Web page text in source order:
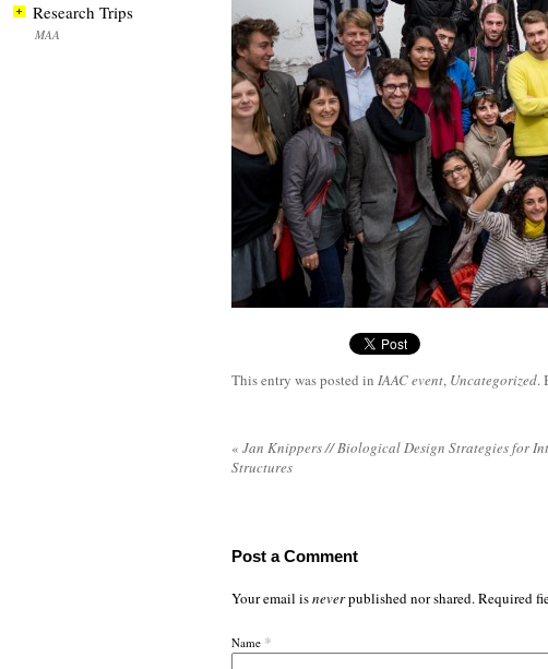
This entry was posted in IAAC event, Uncategorized.
« Jan Knippers // Biological Design Strategies for
Structures
Post a Comment
Your email isneverpublished nor shared. Required
Name *
Research Trips
MAA